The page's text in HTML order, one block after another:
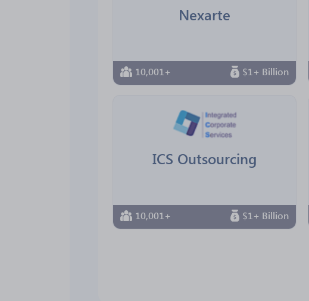
Nexarte
10,001+ $1+ Billion
ICS Outsourcing
10,001+ $1+ Billion